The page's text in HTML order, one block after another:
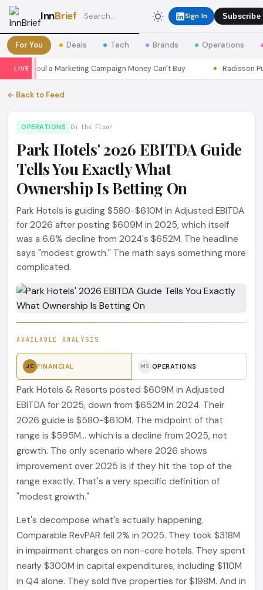
InnBrief Sign In Subscribe
For You Deals Tech Brands Operations
LIVE
Seoul a Marketing Campaign Money Can't Buy Radisson Put
← Back to Feed
OPERATIONS On the Floor
Park Hotels' 2026 EBITDA Guide
Tells You Exactly What
Ownership Is Betting On
Park Hotels is guiding $580-$610M in Adjusted EBITDA
for 2026 after posting $609M in 2025, which itself
was a 6.6% decline from 2024's $652M. The headline
says "modest growth." The math says something more
complicated.
AVAILABLE ANALYSIS
JC FINANCIAL MS OPERATIONS
Park Hotels & Resorts posted $609M in Adjusted
EBITDA for 2025, down from $652M in 2024. Their
2026 guide is $580-$610M. The midpoint of that
range is $595M... which is a decline from 2025, not
growth. The only scenario where 2026 shows
improvement over 2025 is if they hit the top of the
range exactly. That's a very specific definition of
"modest growth."
Let's decompose what's actually happening.
Comparable RevPAR fell 2% in 2025. They took $318M
in impairment charges on non-core hotels. They spent
nearly $300M in capital expenditures, including $110M
in Q4 alone. They sold five properties for $198M. And in